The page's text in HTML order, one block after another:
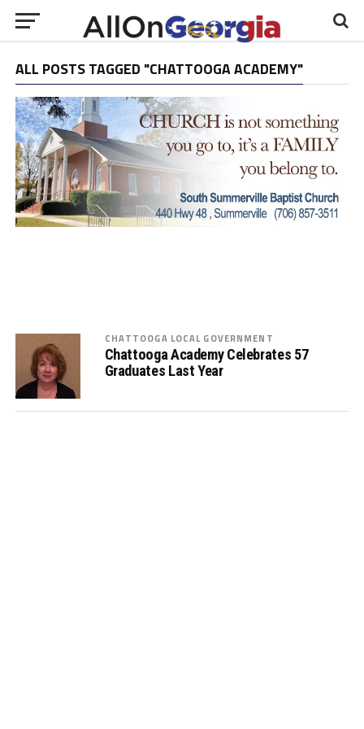
ALL POSTS TAGGED "CHATTOOGA ACADEMY"
CHATTOOGA LOCAL GOVERNMENT
Chattooga Academy Celebrates 57
Graduates Last Year